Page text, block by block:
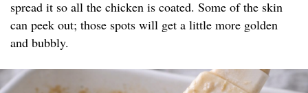
spread it so all the chicken is coated. Some of the skin
can peek out; those spots will get a little more golden
and bubbly.